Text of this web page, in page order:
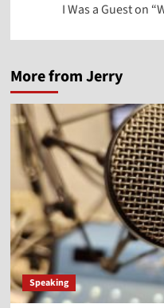
I Was a Guest on
More from Jerry
Speaking